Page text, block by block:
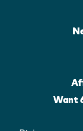
Want